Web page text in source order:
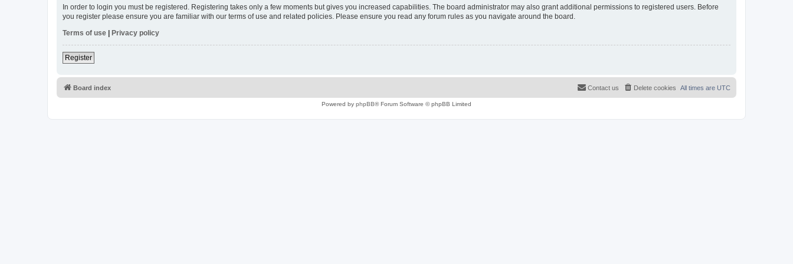
In order to login you must be registered. Registering takes only a few moments but gives you increased capabilities. The board administrator may also grant additional permissions to registered users. Before
you register please ensure you are familiar with our terms of use and related policies. Please ensure you read any forum rules as you navigate around the board.
Terms of use | Privacy policy
Register
Board index All times are UTC
Delete cookies
Contact us
Powered by phpBB® Forum Software © phpBB Limited